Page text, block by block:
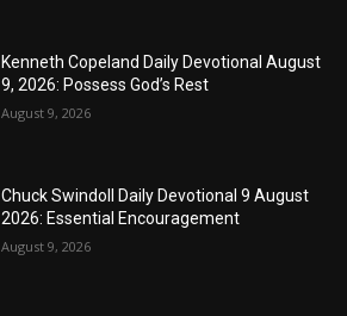
Kenneth Copeland Daily Devotional August
9, 2026: Possess God’s Rest
August 9, 2026
Chuck Swindoll Daily Devotional 9 August
2026: Essential Encouragement
August 9, 2026